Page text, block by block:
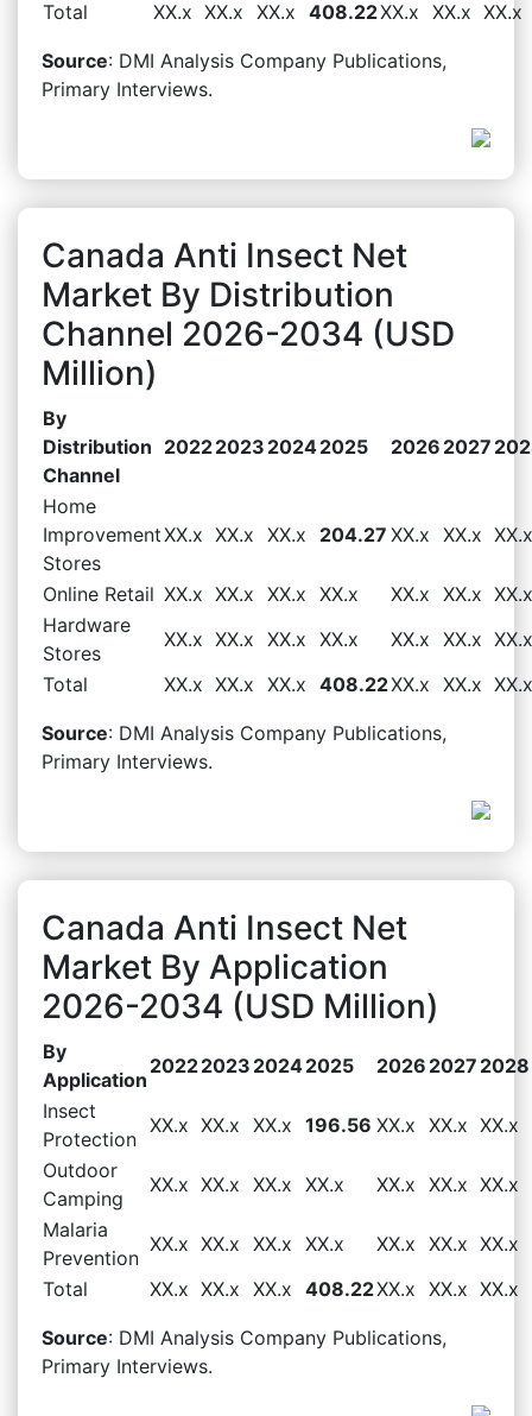
Total XX.x XX.x XX.x 408.22XX.x XX.x XX.x
Source: DMI Analysis Company Publications,
Primary Interviews.
Canada Anti Insect Net
Market By Distribution
Channel 2026-2034 (USD
Million)
By
Distribution
Channel
20222023 20242025 2026 2027
Home
Improvement
Stores
XX.x XX.x XX.x 204.27 XX.x XX.x XX.x
Online Retail XX.x XX.x XX.x XX.x XX.x XX.x XX.x
Hardware
Stores
XX.x XX.x XX.x XX.x XX.x XX.x XX.x
Total
XX.x XX.x XX.x 408.22XX.x XX.x XX.x
Source: DMI Analysis Company Publications,
Primary Interviews.
Canada Anti Insect Net
Market By Application
2026-2034 (USD Million)
By
Application
20222023 20242025 2026 2027 2028
Insect
Protection
XX.x XX.x XX.x 196.56 XX.x XX.x XX.x
Outdoor
Camping
XX.x XX.x XX.x XX.x XX.x XX.x XX.x
Malaria
Prevention
XX.x XX.x XX.x XX.x XX.x XX.x XX.x
Total
XX.x XX.x XX.x 408.22XX.x XX.x XX.x
Source: DMI Analysis Company Publications,
Primary Interviews.